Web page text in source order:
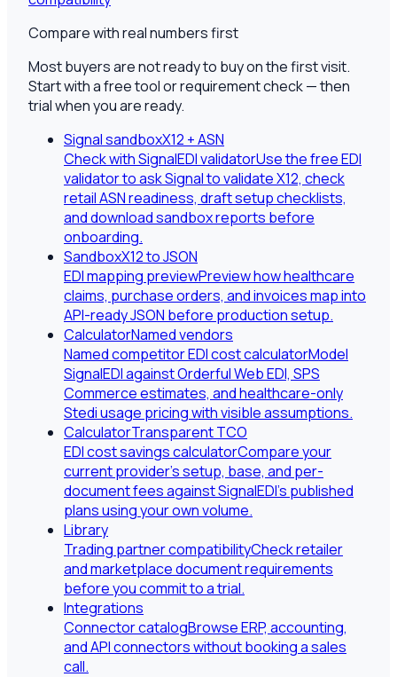
Compare with real numbers first
Most buyers are not ready to buy on the first visit.
Start with a free tool or requirement check — then
trial when you are ready.
Signal sandboxX12 + ASN
Check with SignalEDI validatorUse the free EDI
validator to ask Signal to validate X12, check
retail ASN readiness, draft setup checklists,
and download sandbox reports before
onboarding.
SandboxX12 to JSON
EDI mapping previewPreview how healthcare
claims, purchase orders, and invoices map into
API-ready JSON before production setup.
CalculatorNamed vendors
Named competitor EDI cost calculatorModel
SignalEDI against Orderful Web EDI, SPS
Commerce estimates, and healthcare-only
Stedi usage pricing with visible assumptions.
CalculatorTransparent TCO
EDI cost savings calculatorCompare your
current provider's setup, base, and per-
document fees against SignalEDI's published
plans using your own volume.
Library
Trading partner compatibilityCheck retailer
and marketplace document requirements
before you commit to a trial.
Integrations
Connector catalogBrowse ERP, accounting,
and API connectors without booking a sales
call.